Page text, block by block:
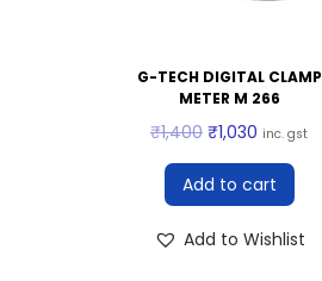
G-TECH DIGITAL CLAMP
METER M 266
₹1,400 ₹1,030 inc. gst
Add to cart
Add to Wishlist